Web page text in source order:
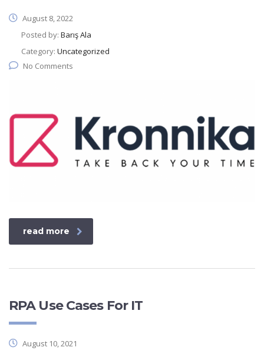
August 8, 2022
Posted by: Barış Ala
Category: Uncategorized
No Comments
read more
RPA Use Cases For IT
August 10, 2021